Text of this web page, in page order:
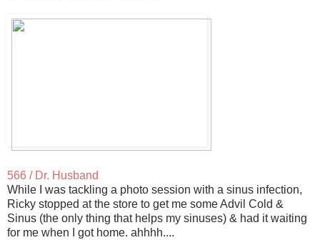
566 / Dr. Husband
While I was tackling a photo session with a sinus infection,
Ricky stopped at the store to get me some Advil Cold &
Sinus (the only thing that helps my sinuses) & had it waiting
for me when I got home. ahhhh....